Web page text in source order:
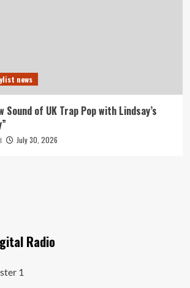
news
Sound of UK Trap Pop with Lindsay’s
July 30, 2026
Radio